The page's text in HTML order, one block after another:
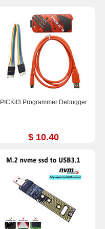
PICKit3 Programmer Debugger
$ 10.40